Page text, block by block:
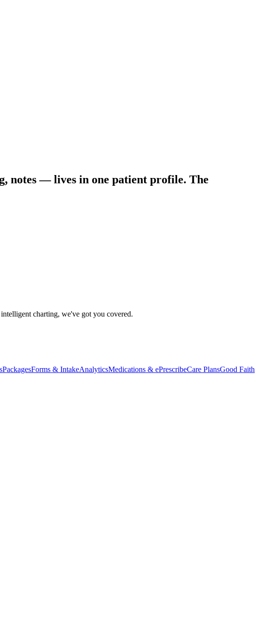
notes — lives in one patient profile. The
charting, we've got you covered.
PackagesForms & IntakeAnalyticsMedications & ePrescribeCare PlansGood Faith